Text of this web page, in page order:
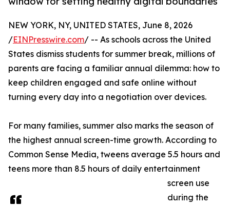
NEW YORK, NY, UNITED STATES, June 8, 2026
/EINPresswire.com/ -- As schools across the United
States dismiss students for summer break, millions of
parents are facing a familiar annual dilemma: how to
keep children engaged and safe online without
turning every day into a negotiation over devices.
For many families, summer also marks the season of
the highest annual screen-time growth. According to
Common Sense Media, tweens average 5.5 hours and
teens more than 8.5 hours of daily entertainment
screen use
during the